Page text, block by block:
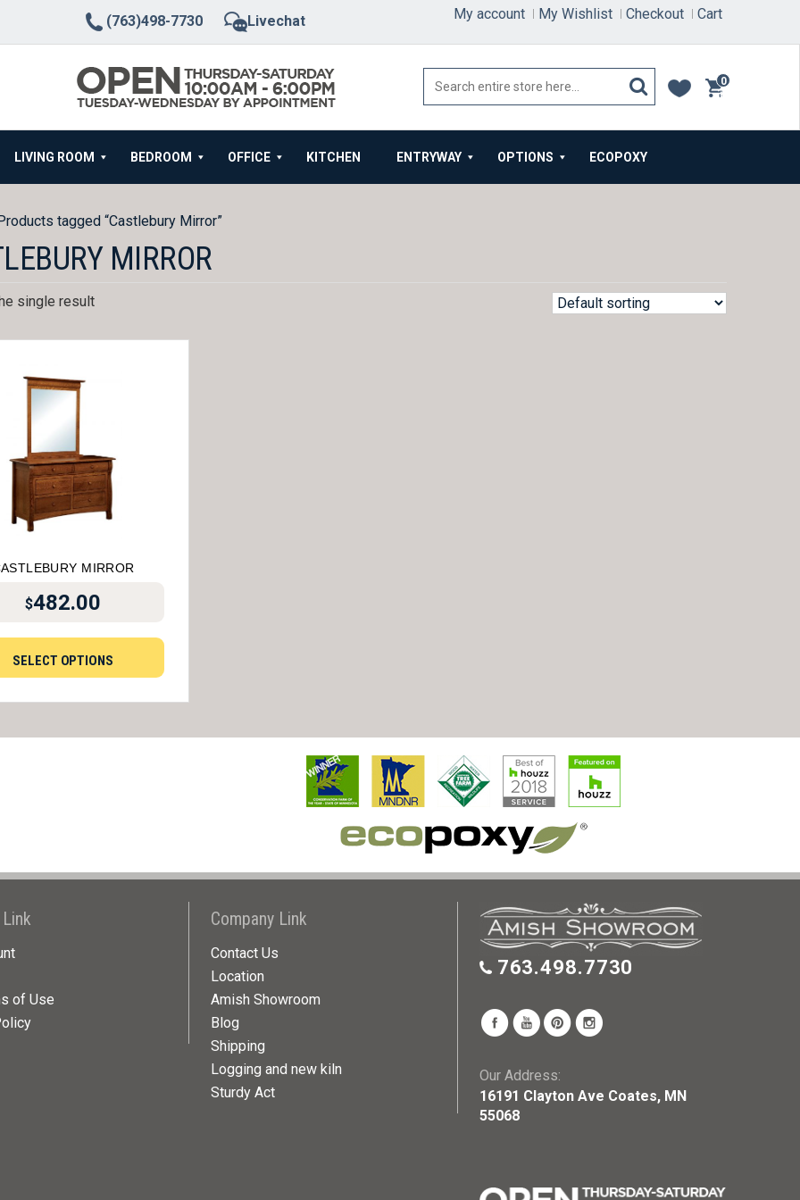
(763)498-7730 Livechat My account My Wishlist Checkout Cart
0
items
LIVING ROOM BEDROOM OFFICE KITCHEN ENTRYWAY OPTIONS ECOPOXY
tagged “Castlebury Mirror”
MIRROR
single result
MIRROR
$482.00
SELECT OPTIONS
of Use
Company Link
Contact Us
Location
Amish Showroom
Blog
Shipping
Logging and new kiln
Sturdy Act
763.498.7730
Our Address:
16191 Clayton Ave Coates, MN
55068